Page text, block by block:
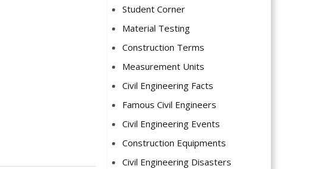
Student Corner
Material Testing
Construction Terms
Measurement Units
Civil Engineering Facts
Famous Civil Engineers
Civil Engineering Events
Construction Equipments
Civil Engineering Disasters